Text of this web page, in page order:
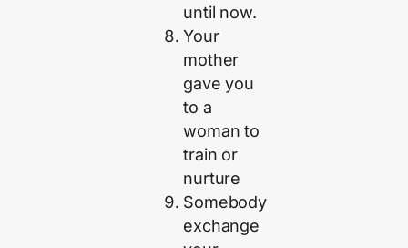
until now.
Your
mother
gave you
to a
woman to
train or
nurture
Somebody
exchange